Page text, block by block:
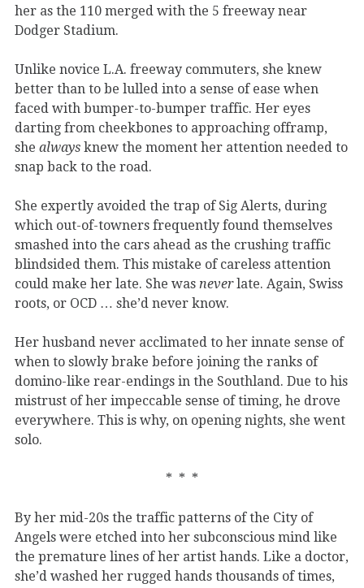
her as the 110 merged with the 5 freeway near
Dodger Stadium.
Unlike novice L.A. freeway commuters, she knew
better than to be lulled into a sense of ease when
faced with bumper-to-bumper traffic. Her eyes
darting from cheekbones to approaching offramp,
she always knew the moment her attention needed to
snap back to the road.
She expertly avoided the trap of Sig Alerts, during
which out-of-towners frequently found themselves
smashed into the cars ahead as the crushing traffic
blindsided them. This mistake of careless attention
could make her late. She was neverlate. Again, Swiss
roots, or OCD … she’d never know.
Her husband never acclimated to her innate sense of
when to slowly brake before joining the ranks of
domino-like rear-endings in the Southland. Due to his
mistrust of her impeccable sense of timing, he drove
everywhere. This is why, on opening nights, she went
solo.
* * *
By her mid-20s the traffic patterns of the City of
Angels were etched into her subconscious mind like
the premature lines of her artist hands. Like a doctor,
she’d washed her rugged hands thousands of times,